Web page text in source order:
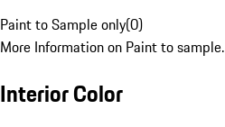
Paint to Sample only(0)
More Information on Paint to sample.
Interior Color